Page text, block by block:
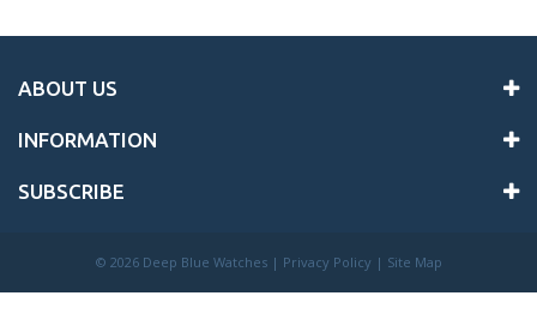
ABOUT US
INFORMATION
SUBSCRIBE
© 2026 Deep Blue Watches | Privacy Policy | Site Map